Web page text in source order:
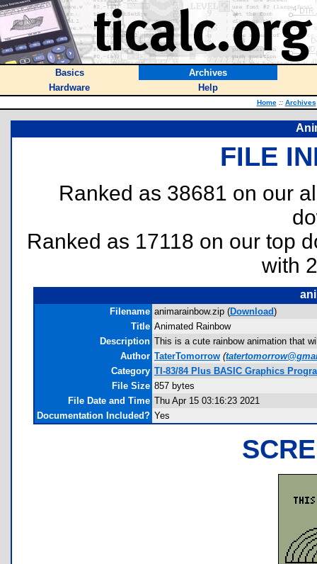
Basics
Archives
Hardware
Help
Home :: Archives
FILE
Ranked as 38681 on our
Ranked as 17118 on our top
with
Filename animarainbow.zip (Download)
Title Animated Rainbow
Description This is a cute rainbow animation that
Author TaterTomorrow (
Category TI-83/84 Plus BASIC Graphics
File Size 857 bytes
File Date and Time Thu Apr 15 03:16:23 2021
Documentation Included? Yes